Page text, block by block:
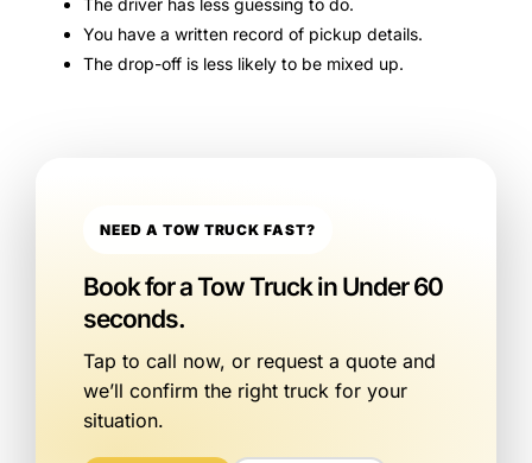
You have a written record of pickup details.
The drop-off is less likely to be mixed up.
NEED A TOW TRUCK FAST?
Book for a Tow Truck in Under 60
seconds.
Tap to call now, or request a quote and
we’ll confirm the right truck for your
situation.